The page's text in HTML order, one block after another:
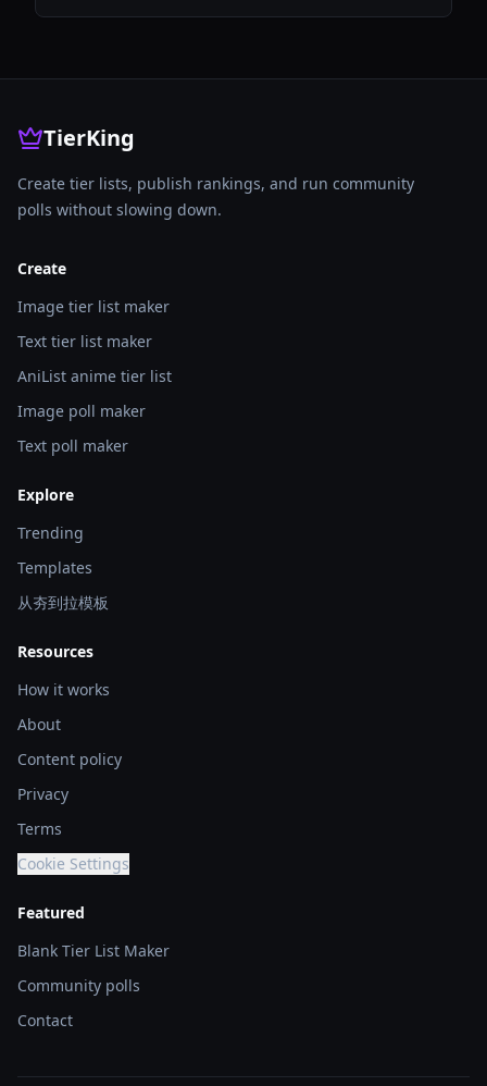
TierKing
Create tier lists, publish rankings, and run community
polls without slowing down.
Create
Image tier list maker
Text tier list maker
AniList anime tier list
Image poll maker
Text poll maker
Explore
Trending
Templates
从夯到拉模板
Resources
How it works
About
Content policy
Privacy
Terms
Cookie Settings
Featured
Blank Tier List Maker
Community polls
Contact